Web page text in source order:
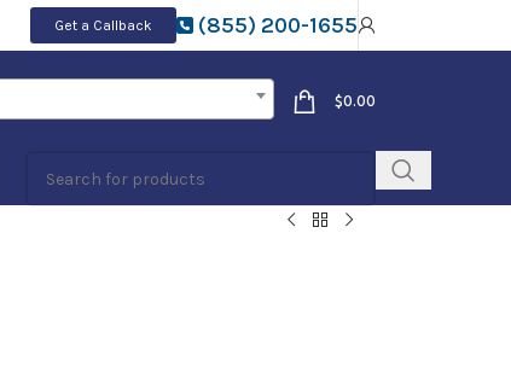
Get a Callback (855) 200-1655
$0.00